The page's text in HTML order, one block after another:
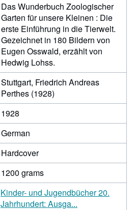
Das Wunderbuch Zoologischer
Garten für unsere Kleinen : Die
erste Einführung in die Tierwelt.
Gezeichnet in 180 Bildern von
Eugen Osswald, erzählt von
Hedwig Lohss.
Stuttgart, Friedrich Andreas
Perthes (1928)
1928
German
Hardcover
1200 grams
Kinder- und Jugendbücher 20.
Jahrhundert: Ausga...